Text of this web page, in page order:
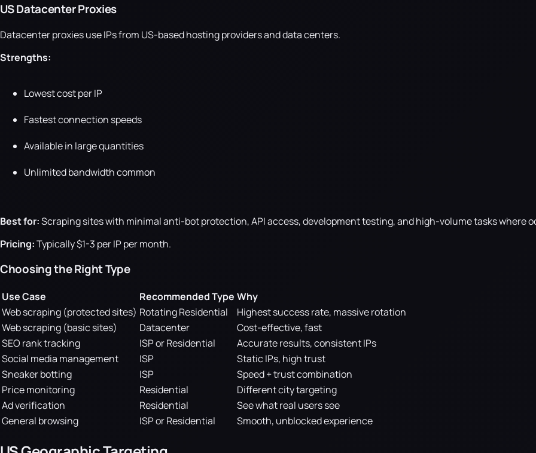
US Datacenter Proxies
Datacenter proxies use IPs from US-based hosting providers and data centers.
Strengths:
Lowest cost per IP
Fastest connection speeds
Available in large quantities
Unlimited bandwidth common
Best for:Scraping sites with minimal anti-bot protection, API access, development testing, and high-volume tasks where
Pricing:Typically $1-3 per IP per month.
Choosing the Right Type
Use Case Recommended Type Why
Web scraping (protected sites) Rotating Residential
Highest success rate, massive rotation
Web scraping (basic sites)
Datacenter
Cost-effective, fast
SEO rank tracking
ISP or Residential
Accurate results, consistent IPs
Social media management
ISP
Static IPs, high trust
Sneaker botting
ISP
Speed + trust combination
Price monitoring
Residential
Different city targeting
Ad verification
Residential
See what real users see
General browsing
ISP or Residential Smooth, unblocked experience